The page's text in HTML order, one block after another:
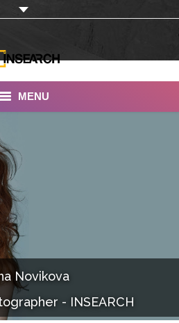
MENU
Novikova
- INSEARCH